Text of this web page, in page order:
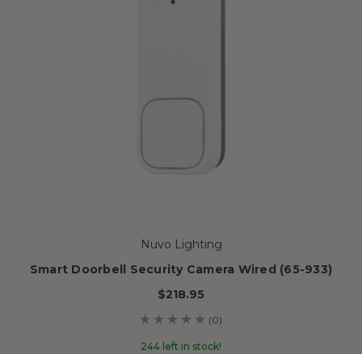
Nuvo Lighting
Smart Doorbell Security Camera Wired (65-933)
$218.95
(0)
244 left in stock!